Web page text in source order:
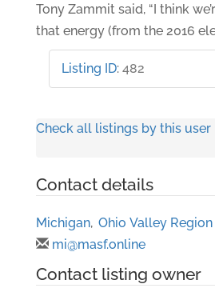
Tony Zammit said, “I think
that energy (from the 2016
Listing ID: 482
Check all listings by this user
Contact details
Michigan, Ohio Valley
mi@masf.online
Contact listing owner